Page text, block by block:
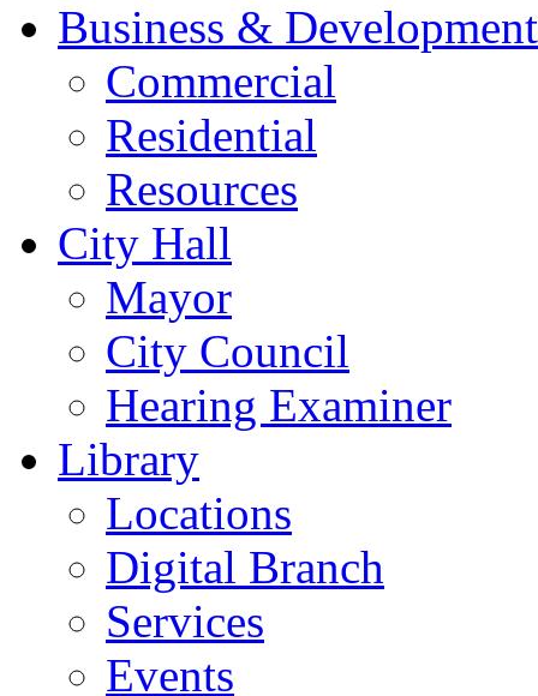
Business & Development
Commercial
Residential
Resources
City Hall
Mayor
City Council
Hearing Examiner
Library
Locations
Digital Branch
Services
Events